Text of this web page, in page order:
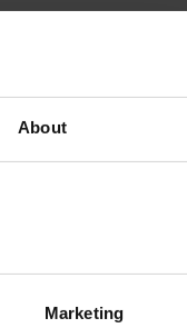
About
Marketing
–